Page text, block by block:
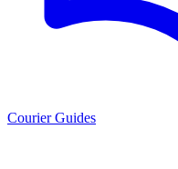
Courier Guides